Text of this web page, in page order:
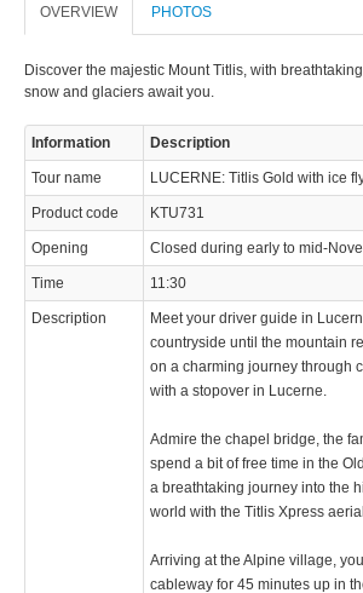
OVERVIEW PHOTOS
Discover the majestic Mount Titlis, with
snow and glaciers await you.
Information Description
Tour name LUCERNE: Titlis Gold with ice
Product code KTU731
Opening Closed during early to mid-
Time 11:30
Description
Meet your driver guide in
countryside until the mountain
on a charming journey through
with a stopover in Lucerne.
Admire the chapel bridge, the
spend a bit of free time in the
a breathtaking journey into the
world with the Titlis Xpress
Arriving at the Alpine village,
cableway for 45 minutes up in
© 2023 Swisstours Transports SA - All rights